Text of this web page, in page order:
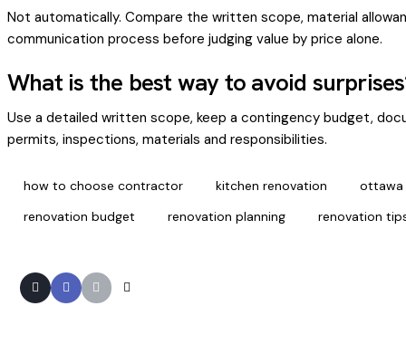
Not automatically. Compare the written scope, material
communication process before judging value by price alone.
What is the best way to avoid
Use a detailed written scope, keep a contingency budget,
permits, inspections, materials and responsibilities.
how to choose contractor kitchen renovation
renovation budget
renovation planning renovation